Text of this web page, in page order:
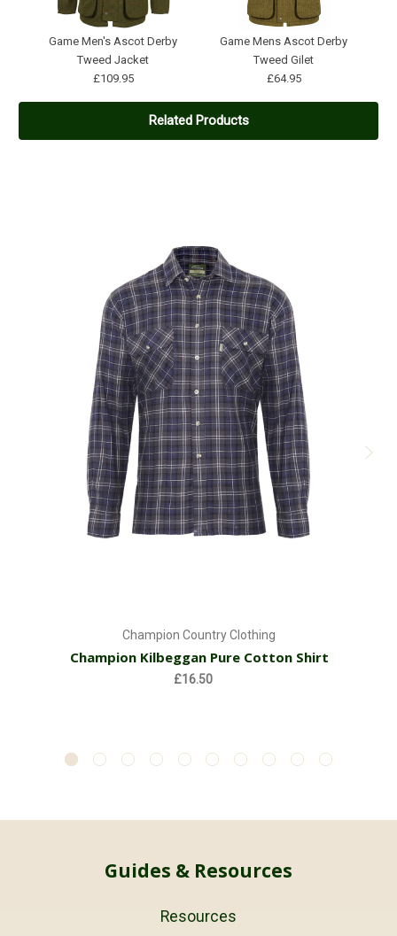
Game Men's Ascot Derby
Tweed Jacket
£109.95
Game Mens Ascot Derby
Tweed Gilet
£64.95
Related Products
Champion Country Clothing
Champion Kilbeggan Pure Cotton Shirt
£16.50
Guides & Resources
Resources